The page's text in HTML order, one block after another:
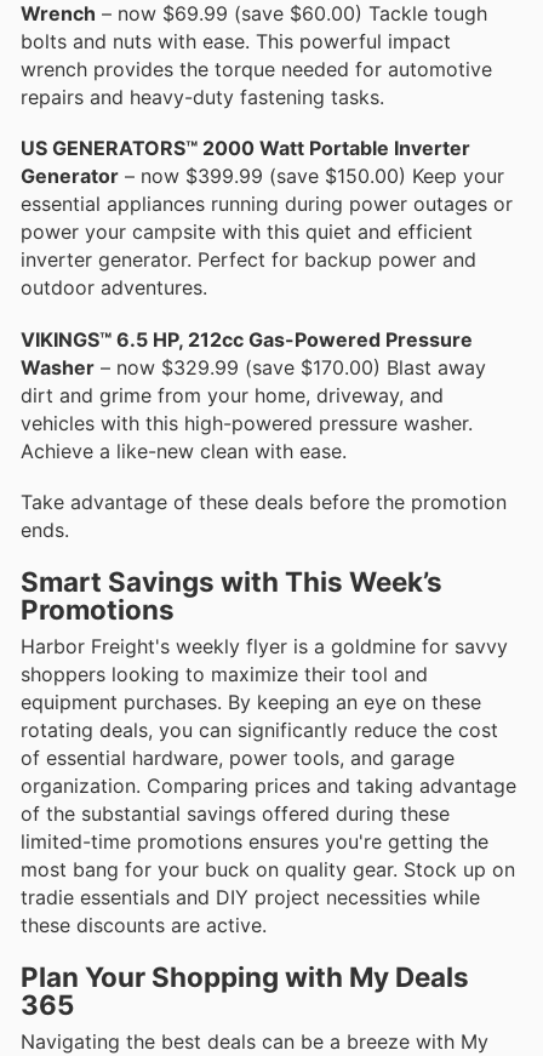
Wrench – now $69.99 (save $60.00) Tackle tough
bolts and nuts with ease. This powerful impact
wrench provides the torque needed for automotive
repairs and heavy-duty fastening tasks.
US GENERATORS™ 2000 Watt Portable Inverter
Generator – now $399.99 (save $150.00) Keep your
essential appliances running during power outages or
power your campsite with this quiet and efficient
inverter generator. Perfect for backup power and
outdoor adventures.
VIKINGS™ 6.5 HP, 212cc Gas-Powered Pressure
Washer – now $329.99 (save $170.00) Blast away
dirt and grime from your home, driveway, and
vehicles with this high-powered pressure washer.
Achieve a like-new clean with ease.
Take advantage of these deals before the promotion
ends.
Smart Savings with This Week’s
Promotions
Harbor Freight's weekly flyer is a goldmine for savvy
shoppers looking to maximize their tool and
equipment purchases. By keeping an eye on these
rotating deals, you can significantly reduce the cost
of essential hardware, power tools, and garage
organization. Comparing prices and taking advantage
of the substantial savings offered during these
limited-time promotions ensures you're getting the
most bang for your buck on quality gear. Stock up on
tradie essentials and DIY project necessities while
these discounts are active.
Plan Your Shopping with My Deals
365
Navigating the best deals can be a breeze with My